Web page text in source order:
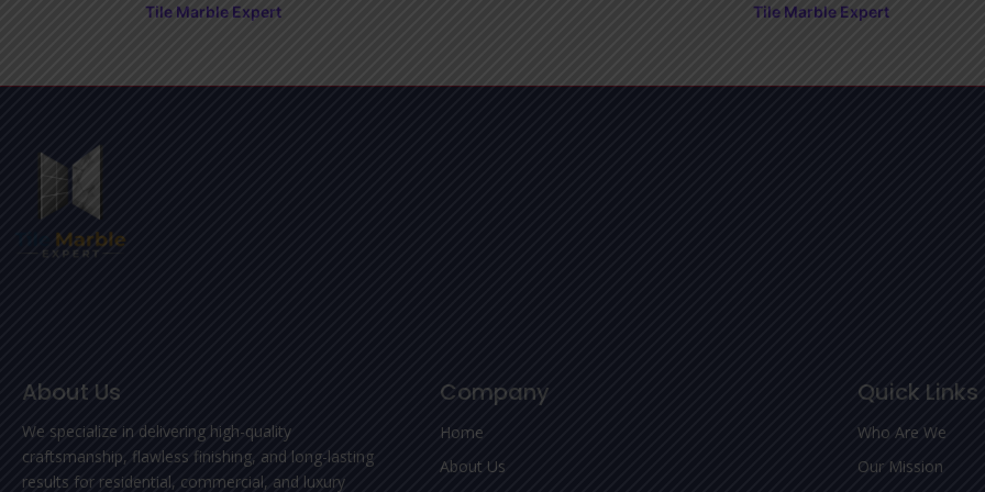
Tile Marble Expert Tile Marble Expert
About Us
We specialize in delivering high-quality
craftsmanship, flawless finishing, and long-lasting
results for residential, commercial, and luxury
Company
Home
About Us
Quick Links
Who Are We
Our Mission